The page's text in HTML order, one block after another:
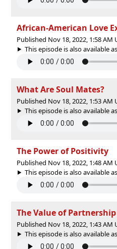
African-American Love
Published Nov 18, 2022, 1:58 AM
This episode is also available
What Are Soul Mates?
Published Nov 18, 2022, 1:53 AM
This episode is also available
The Power of Positivity
Published Nov 18, 2022, 1:48 AM
This episode is also available
The Value of Partnership
Published Nov 18, 2022, 1:43 AM
This episode is also available